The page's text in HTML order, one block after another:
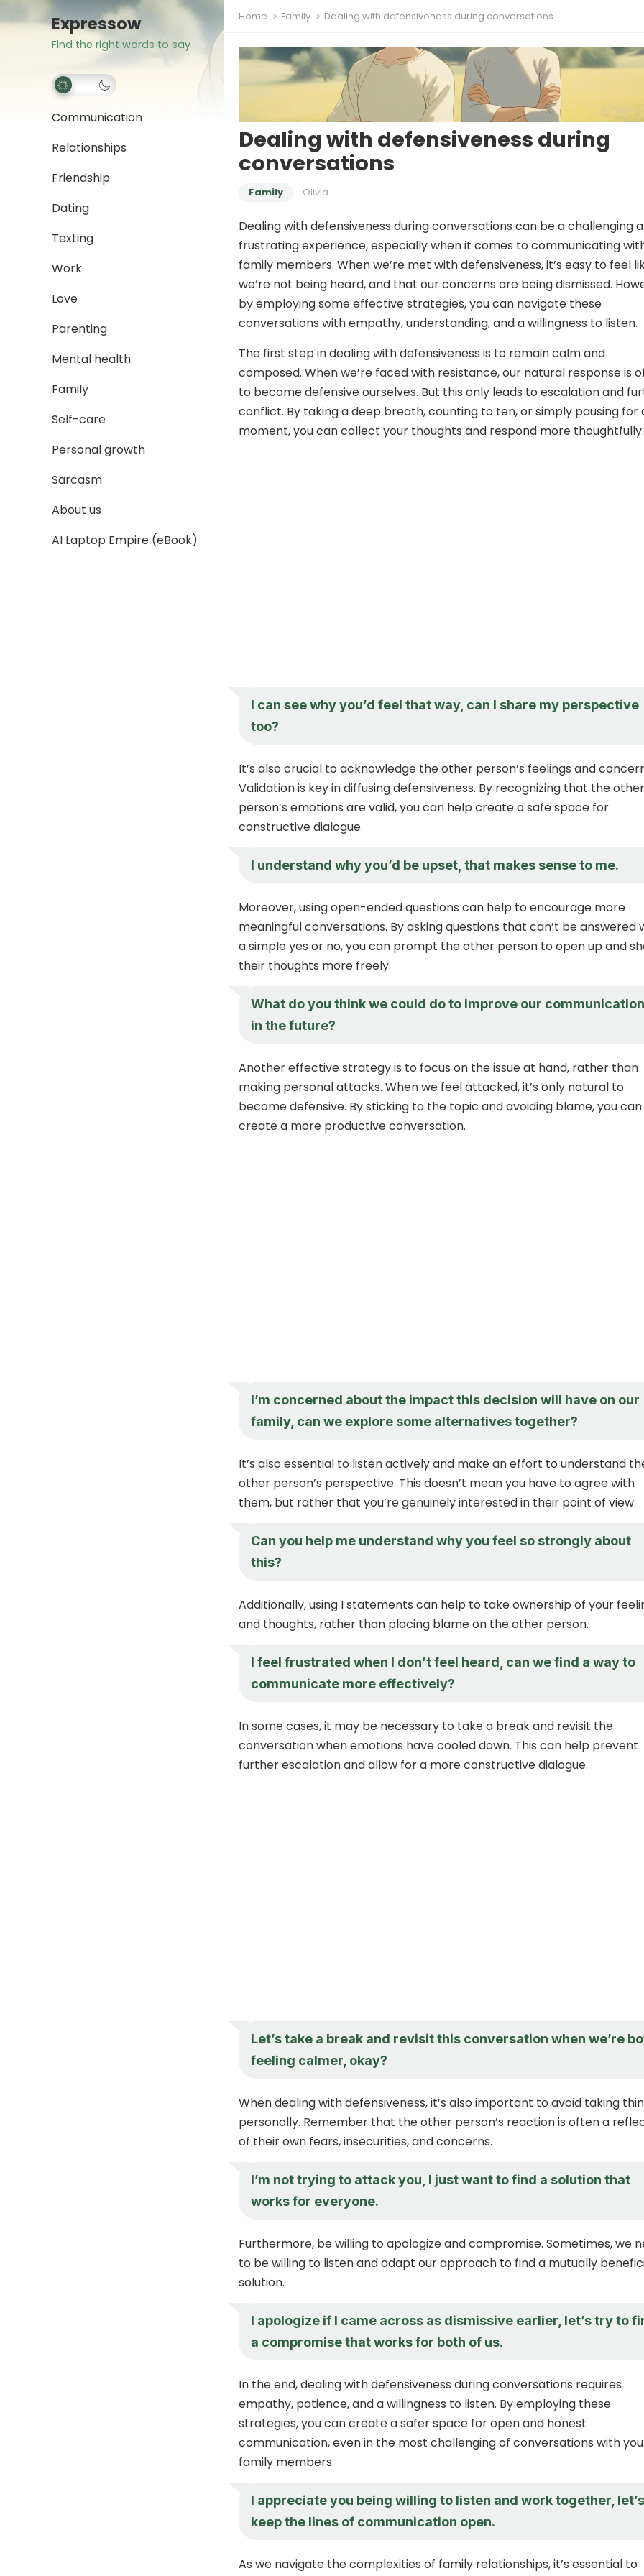
Expressow
Find the right words to say
Communication
Relationships
Friendship
Dating
Texting
Work
Love
Parenting
Mental health
Family
Self-care
Personal growth
Sarcasm
About us
AI Laptop Empire (eBook)
Home Family Dealing with defensiveness during conversations
Dealing with defensiveness during
conversations
Family Olivia
Dealing with defensiveness during conversations can be a challenging
frustrating experience, especially when it comes to communicating
family members. When we’re met with defensiveness, it’s easy to feel
we’re not being heard, and that our concerns are being dismissed.
by employing some effective strategies, you can navigate these
conversations with empathy, understanding, and a willingness to listen.
The first step in dealing with defensiveness is to remain calm and
composed. When we’re faced with resistance, our natural response is
to become defensive ourselves. But this only leads to escalation and
conflict. By taking a deep breath, counting to ten, or simply pausing for
moment, you can collect your thoughts and respond more thoughtfully.
I can see why you’d feel that way, can I share my perspective
too?
It’s also crucial to acknowledge the other person’s feelings and
Validation is key in diffusing defensiveness. By recognizing that the other
person’s emotions are valid, you can help create a safe space for
constructive dialogue.
I understand why you’d be upset, that makes sense to me.
Moreover, using open-ended questions can help to encourage more
meaningful conversations. By asking questions that can’t be answered
a simple yes or no, you can prompt the other person to open up and
their thoughts more freely.
What do you think we could do to improve our communication
in the future?
Another effective strategy is to focus on the issue at hand, rather than
making personal attacks. When we feel attacked, it’s only natural to
become defensive. By sticking to the topic and avoiding blame, you
create a more productive conversation.
I’m concerned about the impact this decision will have on our
family, can we explore some alternatives together?
It’s also essential to listen actively and make an effort to understand
other person’s perspective. This doesn’t mean you have to agree with
them, but rather that you’re genuinely interested in their point of view.
Can you help me understand why you feel so strongly about
this?
Additionally, using I statements can help to take ownership of your
and thoughts, rather than placing blame on the other person.
I feel frustrated when I don’t feel heard, can we find a way to
communicate more effectively?
In some cases, it may be necessary to take a break and revisit the
conversation when emotions have cooled down. This can help prevent
further escalation and allow for a more constructive dialogue.
Let’s take a break and revisit this conversation when we’re
feeling calmer, okay?
When dealing with defensiveness, it’s also important to avoid taking
personally. Remember that the other person’s reaction is often a
of their own fears, insecurities, and concerns.
I’m not trying to attack you, I just want to find a solution that
works for everyone.
Furthermore, be willing to apologize and compromise. Sometimes, we
to be willing to listen and adapt our approach to find a mutually
solution.
I apologize if I came across as dismissive earlier, let’s try to
a compromise that works for both of us.
In the end, dealing with defensiveness during conversations requires
empathy, patience, and a willingness to listen. By employing these
strategies, you can create a safer space for open and honest
communication, even in the most challenging of conversations with
family members.
I appreciate you being willing to listen and work together, let’s
keep the lines of communication open.
As we navigate the complexities of family relationships, it’s essential to